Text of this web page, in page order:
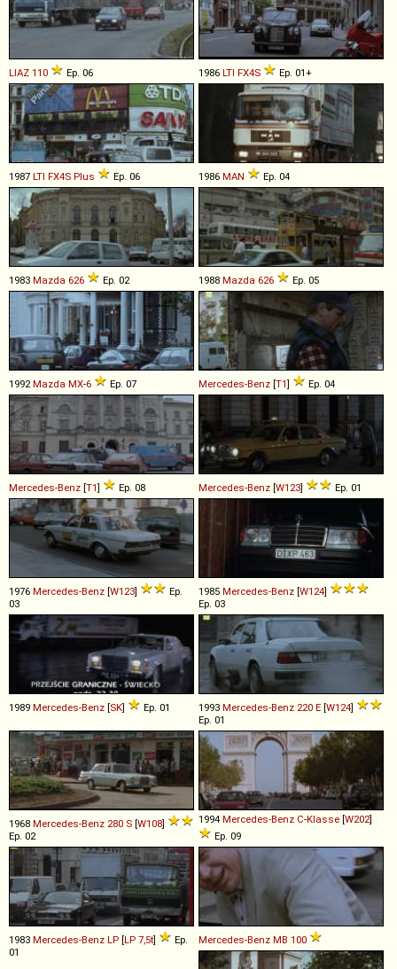
LIAZ 110 Ep. 06 1986 LTI FX4S Ep. 01+
1987 LTI FX4S Plus Ep. 06 1986 MAN Ep. 04
1983 Mazda 626 Ep. 02 1988 Mazda 626 Ep. 05
1992Mazda MX-6 Ep. 07 Mercedes-Benz [T1] Ep. 04
Mercedes-Benz [T1] Ep. 08 Mercedes-Benz [W123] Ep. 01
1976 Mercedes-Benz [W123]
Ep.
03
1985 Mercedes-Benz [W124]
Ep. 03
1989 Mercedes-Benz [SK] Ep. 01 1993 Mercedes-Benz 220 E [W124]
Ep. 01
1968 Mercedes-Benz 280 S [W108]
Ep. 02
1994 Mercedes-Benz C-Klasse [W202]
Ep. 09
1983 Mercedes-Benz LP [LP 7,5t]
Ep.
01
Mercedes-Benz MB 100